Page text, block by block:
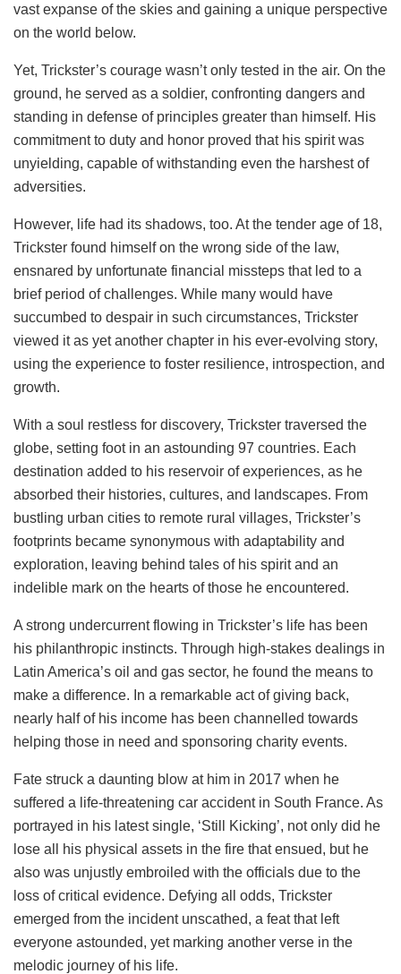
vast expanse of the skies and gaining a unique perspective
on the world below.
Yet, Trickster’s courage wasn’t only tested in the air. On the
ground, he served as a soldier, confronting dangers and
standing in defense of principles greater than himself. His
commitment to duty and honor proved that his spirit was
unyielding, capable of withstanding even the harshest of
adversities.
However, life had its shadows, too. At the tender age of 18,
Trickster found himself on the wrong side of the law,
ensnared by unfortunate financial missteps that led to a
brief period of challenges. While many would have
succumbed to despair in such circumstances, Trickster
viewed it as yet another chapter in his ever-evolving story,
using the experience to foster resilience, introspection, and
growth.
With a soul restless for discovery, Trickster traversed the
globe, setting foot in an astounding 97 countries. Each
destination added to his reservoir of experiences, as he
absorbed their histories, cultures, and landscapes. From
bustling urban cities to remote rural villages, Trickster’s
footprints became synonymous with adaptability and
exploration, leaving behind tales of his spirit and an
indelible mark on the hearts of those he encountered.
A strong undercurrent flowing in Trickster’s life has been
his philanthropic instincts. Through high-stakes dealings in
Latin America’s oil and gas sector, he found the means to
make a difference. In a remarkable act of giving back,
nearly half of his income has been channelled towards
helping those in need and sponsoring charity events.
Fate struck a daunting blow at him in 2017 when he
suffered a life-threatening car accident in South France. As
portrayed in his latest single, ‘Still Kicking’, not only did he
lose all his physical assets in the fire that ensued, but he
also was unjustly embroiled with the officials due to the
loss of critical evidence. Defying all odds, Trickster
emerged from the incident unscathed, a feat that left
everyone astounded, yet marking another verse in the
melodic journey of his life.